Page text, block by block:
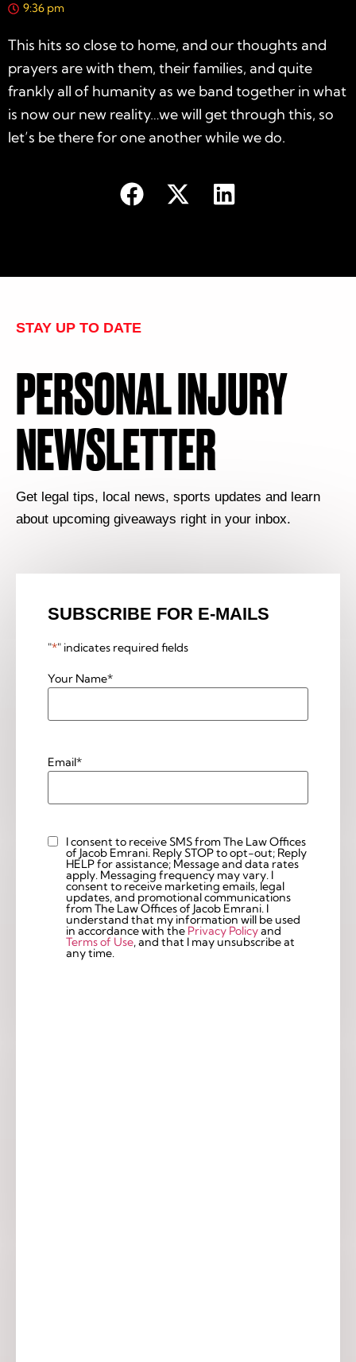
9:36 pm
This hits so close to home, and our thoughts and
prayers are with them, their families, and quite
frankly all of humanity as we band together in what
is now our new reality…we will get through this, so
let’s be there for one another while we do.
STAY UP TO DATE
PERSONAL INJURY
NEWSLETTER
Get legal tips, local news, sports updates and learn
about upcoming giveaways right in your inbox.
SUBSCRIBE FOR E-MAILS
"*" indicates required fields
Your Name*
Email*
Custom
Checkbox
I consent to receive SMS from The Law Offices
of Jacob Emrani. Reply STOP to opt-out; Reply
HELP for assistance; Message and data rates
apply. Messaging frequency may vary. I
consent to receive marketing emails, legal
updates, and promotional communications
from The Law Offices of Jacob Emrani. I
understand that my information will be used
in accordance with the Privacy Policyand
Terms of Use, and that I may unsubscribe at
any time.